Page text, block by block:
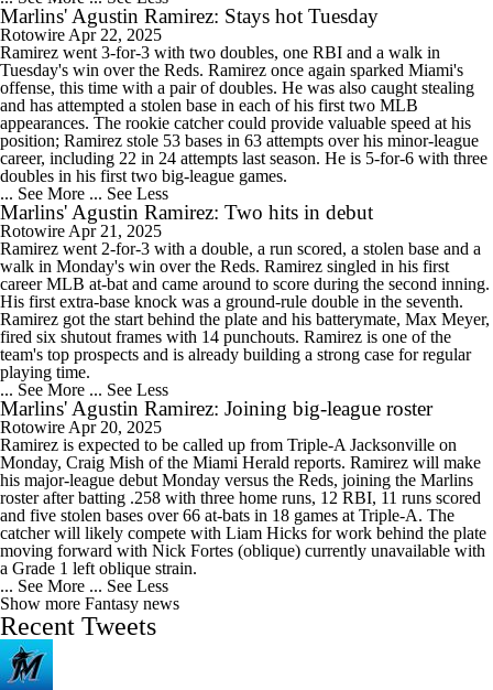
Marlins' Agustin Ramirez: Stays hot Tuesday
Rotowire Apr 22, 2025
Ramirez went 3-for-3 with two doubles, one RBI and a walk in
Tuesday's win over the Reds. Ramirez once again sparked Miami's
offense, this time with a pair of doubles. He was also caught stealing
and has attempted a stolen base in each of his first two MLB
appearances. The rookie catcher could provide valuable speed at his
position; Ramirez stole 53 bases in 63 attempts over his minor-league
career, including 22 in 24 attempts last season. He is 5-for-6 with three
doubles in his first two big-league games.
... See More ... See Less
Marlins' Agustin Ramirez: Two hits in debut
Rotowire Apr 21, 2025
Ramirez went 2-for-3 with a double, a run scored, a stolen base and a
walk in Monday's win over the Reds. Ramirez singled in his first
career MLB at-bat and came around to score during the second inning.
His first extra-base knock was a ground-rule double in the seventh.
Ramirez got the start behind the plate and his batterymate, Max Meyer,
fired six shutout frames with 14 punchouts. Ramirez is one of the
team's top prospects and is already building a strong case for regular
playing time.
... See More ... See Less
Marlins' Agustin Ramirez: Joining big-league roster
Rotowire Apr 20, 2025
Ramirez is expected to be called up from Triple-A Jacksonville on
Monday, Craig Mish of the Miami Herald reports. Ramirez will make
his major-league debut Monday versus the Reds, joining the Marlins
roster after batting .258 with three home runs, 12 RBI, 11 runs scored
and five stolen bases over 66 at-bats in 18 games at Triple-A. The
catcher will likely compete with Liam Hicks for work behind the plate
moving forward with Nick Fortes (oblique) currently unavailable with
a Grade 1 left oblique strain.
... See More ... See Less
Show more Fantasy news
Recent Tweets